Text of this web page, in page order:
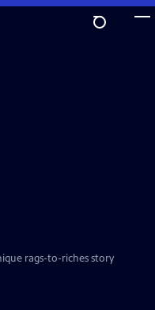
rags-to-riches story